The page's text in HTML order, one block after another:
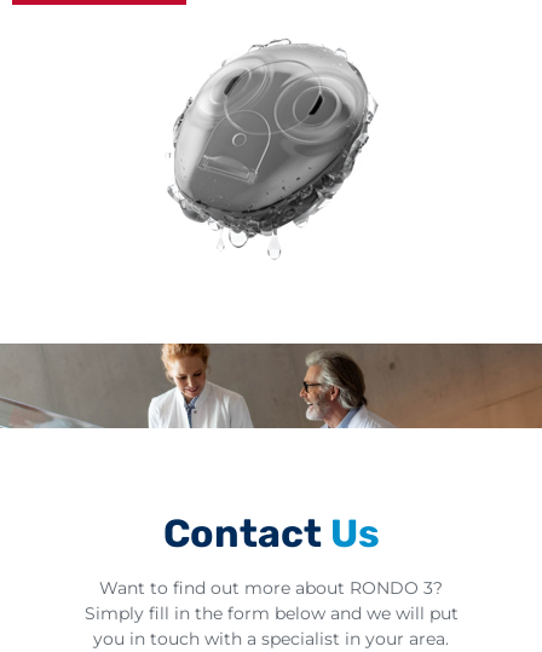
Contact Us
Want to find out more about RONDO 3?
Simply fill in the form below and we will put
you in touch with a specialist in your area.